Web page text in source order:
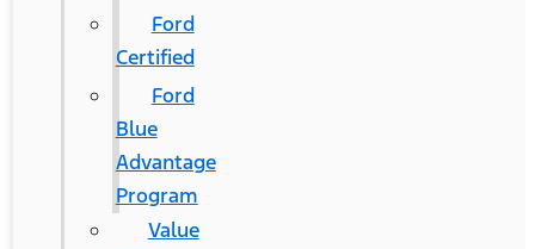
Ford
Certified
Ford
Blue
Advantage
Program
Value